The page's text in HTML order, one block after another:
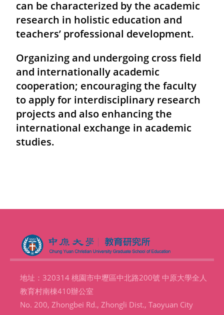
can be characterized by the academic
research in holistic education and
teachers’ professional development.
Organizing and undergoing cross field
and internationally academic
cooperation; encouraging the faculty
to apply for interdisciplinary research
projects and also enhancing the
international exchange in academic
studies.
地址：320314 桃園市中壢區中北路200號 中原大學全人
教育村南棟410辦公室
No. 200, Zhongbei Rd., Zhongli Dist., Taoyuan City